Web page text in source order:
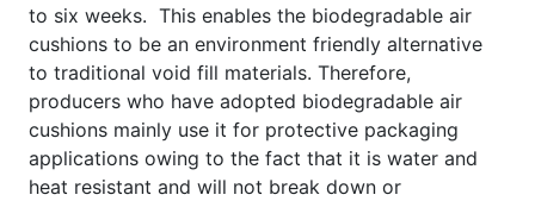
to six weeks. This enables the biodegradable air
cushions to be an environment friendly alternative
to traditional void fill materials. Therefore,
producers who have adopted biodegradable air
cushions mainly use it for protective packaging
applications owing to the fact that it is water and
heat resistant and will not break down or